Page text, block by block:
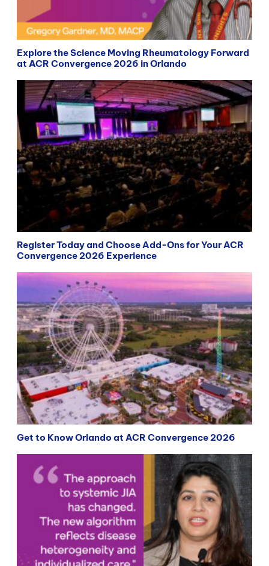
Explore the Science Moving Rheumatology Forward
at ACR Convergence 2026 in Orlando
Register Today and Choose Add-Ons for Your ACR
Convergence 2026 Experience
Get to Know Orlando at ACR Convergence 2026